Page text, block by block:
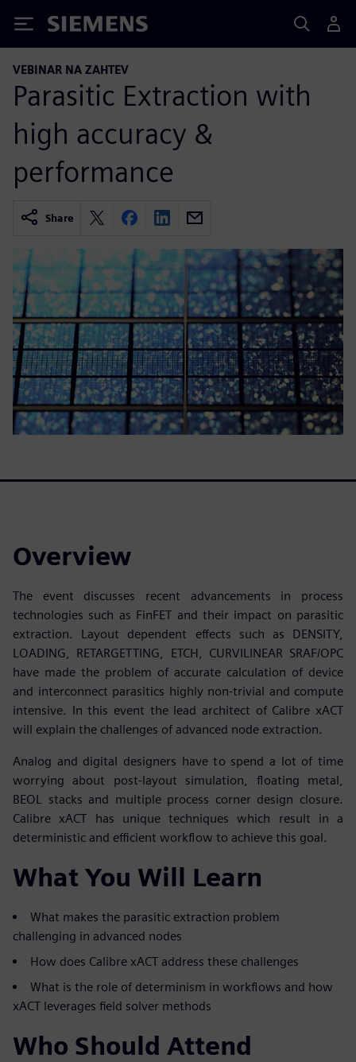
Siemens
VEBINAR NA ZAHTEV
Parasitic Extraction with
high accuracy &
performance
Share
Overview
The event discusses recent advancements in process
technologies such as FinFET and their impact on parasitic
extraction. Layout dependent effects such as DENSITY,
LOADING, RETARGETTING, ETCH, CURVILINEAR SRAF/OPC
have made the problem of accurate calculation of device
and interconnect parasitics highly non-trivial and compute
intensive. In this event the lead architect of Calibre xACT
will explain the challenges of advanced node extraction.
Analog and digital designers have to spend a lot of time
worrying about post-layout simulation, floating metal,
BEOL stacks and multiple process corner design closure.
Calibre xACT has unique techniques which result in a
deterministic and efficient workflow to achieve this goal.
What You Will Learn
What makes the parasitic extraction problem
challenging in advanced nodes
How does Calibre xACT address these challenges
What is the role of determinism in workflows and how
xACT leverages field solver methods
Who Should Attend